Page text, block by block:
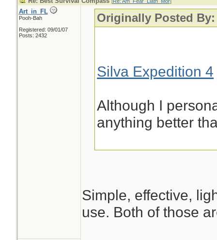
Art_in_FL
Pooh-Bah
Registered: 09/01/07
Posts: 2432
Originally Posted
Silva Expedition 4
Although I
anything better
Simple, effective,
use. Both of those